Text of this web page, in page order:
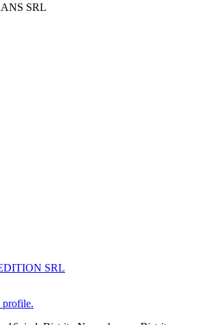
SRL
SRL
profile.